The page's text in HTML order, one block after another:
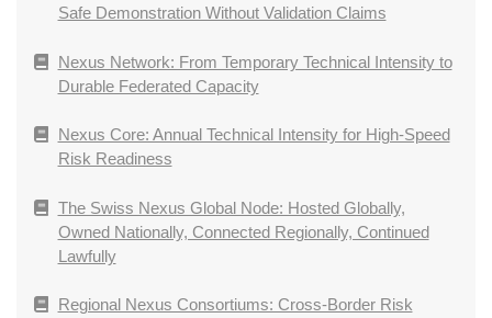
Safe Demonstration Without Validation Claims
Nexus Network: From Temporary Technical Intensity to
Durable Federated Capacity
Nexus Core: Annual Technical Intensity for High-Speed
Risk Readiness
The Swiss Nexus Global Node: Hosted Globally,
Owned Nationally, Connected Regionally, Continued
Lawfully
Regional Nexus Consortiums: Cross-Border Risk